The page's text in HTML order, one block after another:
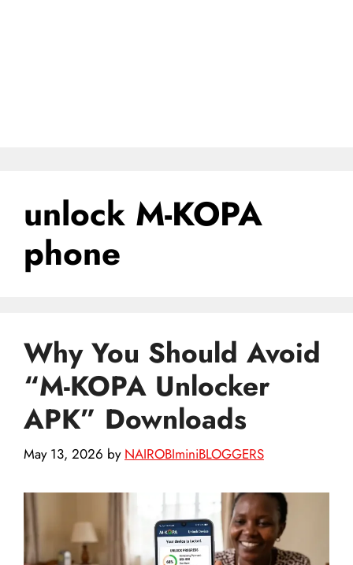
unlock M-KOPA
phone
Why You Should Avoid
“M-KOPA Unlocker
APK” Downloads
May 13, 2026 by NAIROBIminiBLOGGERS